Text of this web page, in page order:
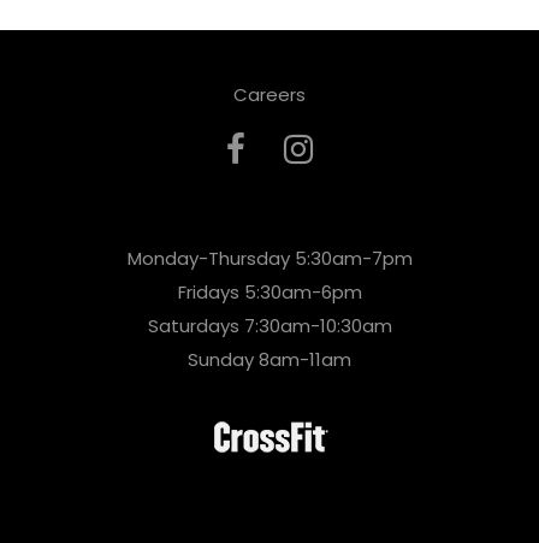
Careers
Monday-Thursday 5:30am-7pm
Fridays 5:30am-6pm
Saturdays 7:30am-10:30am
Sunday 8am-11am